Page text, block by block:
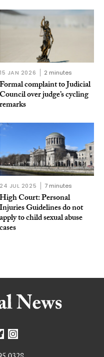
15 JAN 2026 2 minutes
Formal complaint to Judicial
Council over judge’s cycling
remarks
24 JUL 2025 7 minutes
High Court: Personal
Injuries Guidelines do not
apply to child sexual abuse
cases